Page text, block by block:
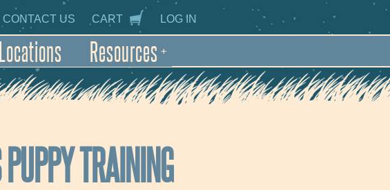
Locations +
Resources
CONTACT US CART LOG IN
TRAINING